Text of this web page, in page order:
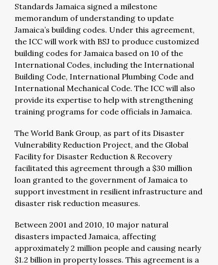
Standards Jamaica signed a milestone
memorandum of understanding to update
Jamaica’s building codes. Under this agreement,
the ICC will work with BSJ to produce customized
building codes for Jamaica based on 10 of the
International Codes, including the International
Building Code, International Plumbing Code and
International Mechanical Code. The ICC will also
provide its expertise to help with strengthening
training programs for code officials in Jamaica.
The World Bank Group, as part of its Disaster
Vulnerability Reduction Project, and the Global
Facility for Disaster Reduction & Recovery
facilitated this agreement through a $30 million
loan granted to the government of Jamaica to
support investment in resilient infrastructure and
disaster risk reduction measures.
Between 2001 and 2010, 10 major natural
disasters impacted Jamaica, affecting
approximately 2 million people and causing nearly
$1.2 billion in property losses. This agreement is a